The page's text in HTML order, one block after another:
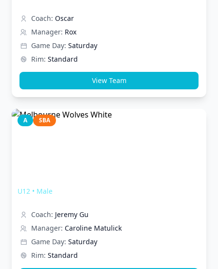
Coach: Oscar
Manager: Rox
Game Day: Saturday
Rim: Standard
View Team
A SBA
U12 • Male
Coach: Jeremy Gu
Manager: Caroline Matulick
Game Day: Saturday
Rim: Standard